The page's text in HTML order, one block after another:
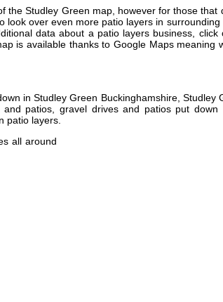
the Studley Green map, however for those that
over even more patio layers in surrounding
data about a patio layers business, click
is available thanks to Google Maps meaning
in Studley Green Buckinghamshire, Studley
patios, gravel drives and patios put down
patio layers.
all around